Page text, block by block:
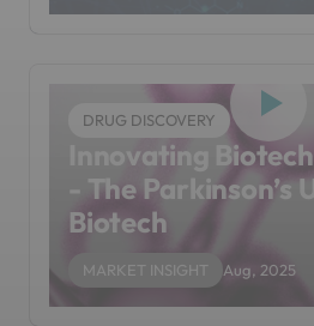
DRUG DISCOVERY
Innovating
- The Parkinson’s
Biotech
MARKET INSIGHT Aug, 2025